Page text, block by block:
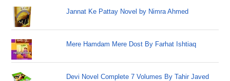
Jannat Ke Pattay Novel by Nimra Ahmed
Mere Hamdam Mere Dost By Farhat Ishtiaq
Devi Novel Complete 7 Volumes By Tahir Javed